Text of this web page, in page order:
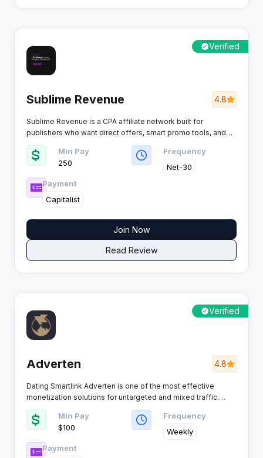
Verified
Sublime Revenue 4.8
Sublime Revenue is a CPA affiliate network built for
publishers who want direct offers, smart promo tools, and
tracking they can actually optimise across dating, games,
sweepstakes, mobile content and more, rewarding a wide
range of payable actions from SMS, calls, registrations,
leads and installs through to trials, subscriptions, deposits,
sales and COD.
Min Pay
250
Frequency
Net-30
Payment
Capitalist
Join Now
Read Review
Verified
Adverten 4.8
Dating Smartlink Adverten is one of the most effective
monetization solutions for untargeted and mixed traffic.
Powered by proprietary Smartlink technology, the platform
automatically analyzes each visitor in real time and routes
them to the highest-converting offer, helping affiliates
maximize EPC and revenue without manual testing or
optimization.
Min Pay
$100
Frequency
Weekly
Payment